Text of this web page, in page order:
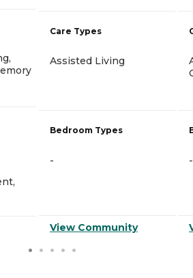
Care Types
Assisted Living
Bedroom Types
-
View Community
-